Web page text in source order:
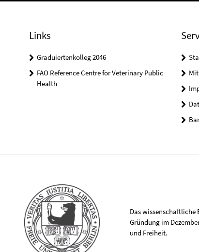
Links
Graduiertenkolleg 2046
FAO Reference Centre for Veterinary Public
Health
Das
Gründung im
und Freiheit.